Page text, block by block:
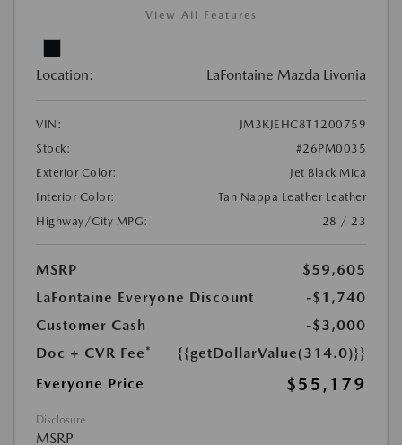
View All Features
Location: LaFontaine Mazda Livonia
VIN:
JM3KJEHC8T1200759
Stock:
#26PM0035
Exterior Color:
Jet Black Mica
Interior Color:
Tan Nappa Leather Leather
Highway/City MPG:
28 / 23
MSRP
$59,605
LaFontaine Everyone Discount
-$1,740
Customer Cash
-$3,000
Doc + CVR Fee*
{{getDollarValue(314.0)}}
Everyone Price
$55,179
Disclosure
MSRP